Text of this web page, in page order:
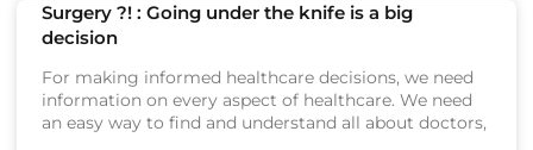
Surgery ?! : Going under the knife is a big
decision
For making informed healthcare decisions, we need
information on every aspect of healthcare. We need
an easy way to find and understand all about doctors,